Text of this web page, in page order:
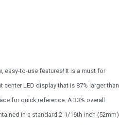
easy-to-use features! It is a must for
LED display that is 87% larger than
for quick reference. A 33% overall
in a standard 2-1/16th-inch (52mm)